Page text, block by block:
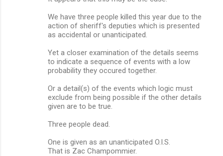
We have three people killed this year due to the
action of sheriff's deputies which is presented
as accidental or unanticipated.
Yet a closer examination of the details seems
to indicate a sequence of events with a low
probability they occured together.
Or a detail(s) of the events which logic must
exclude from being possible if the other details
given are to be true.
Three people dead.
One is given as an unanticipated O.I.S.
That is Zac Champommier.